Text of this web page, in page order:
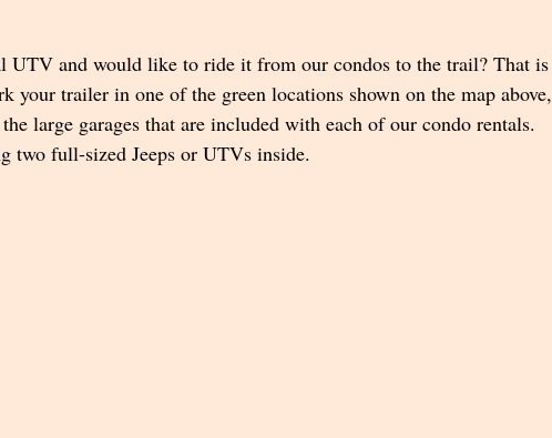
UTV and would like to ride it from our condos to the trail? That is
your trailer in one of the green locations shown on the map above,
large garages that are included with each of our condo rentals.
two full-sized Jeeps or UTVs inside.